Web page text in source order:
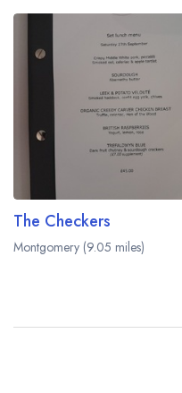
The Checkers
Montgomery (9.05 miles)